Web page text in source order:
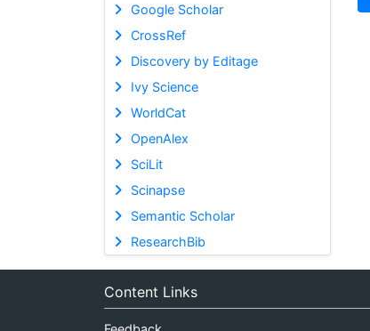
Google Scholar
CrossRef
Discovery by Editage
Ivy Science
WorldCat
OpenAlex
SciLit
Scinapse
Semantic Scholar
ResearchBib
Content Links